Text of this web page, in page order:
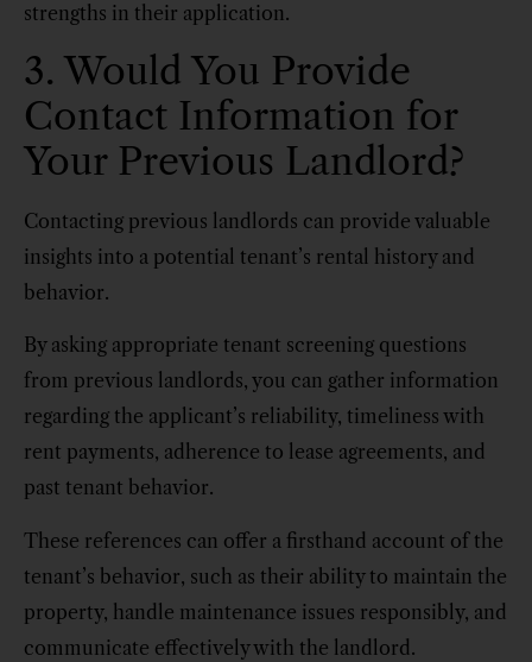
strengths in their application.
3. Would You Provide
Contact Information for
Your Previous Landlord?
Contacting previous landlords can provide valuable
insights into a potential tenant’s rental history and
behavior.
By asking appropriate tenant screening questions
from previous landlords, you can gather information
regarding the applicant’s reliability, timeliness with
rent payments, adherence to lease agreements, and
past tenant behavior.
These references can offer a firsthand account of the
tenant’s behavior, such as their ability to maintain the
property, handle maintenance issues responsibly, and
communicate effectively with the landlord.